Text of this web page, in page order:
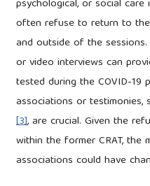
psychological, or social
often refuse to return to
and outside of the
or video interviews can
tested during the COVID-19
associations or
[3], are crucial. Given the
within the former CRAT,
associations could have